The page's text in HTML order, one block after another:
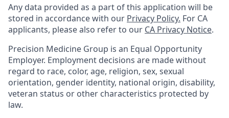
Any data provided as a part of this application will be
stored in accordance with our Privacy Policy. For CA
applicants, please also refer to our CA Privacy Notice.
Precision Medicine Group is an Equal Opportunity
Employer. Employment decisions are made without
regard to race, color, age, religion, sex, sexual
orientation, gender identity, national origin, disability,
veteran status or other characteristics protected by
law.